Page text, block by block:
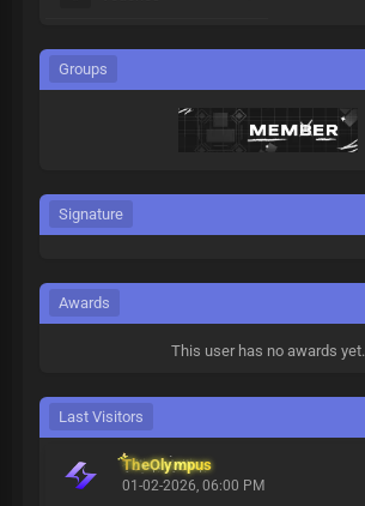
Groups
Signature
Awards
This user has no awards yet.
Last Visitors
TheOlympus
01-02-2026, 06:00 PM